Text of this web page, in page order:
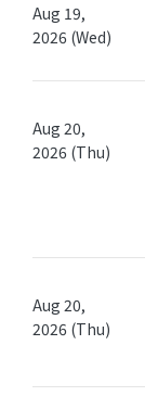
Aug 19,
2026 (Wed)
Aug 20,
2026 (Thu)
Aug 20,
2026 (Thu)